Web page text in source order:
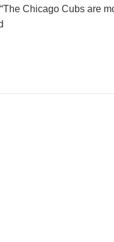
Chicago Cubs are